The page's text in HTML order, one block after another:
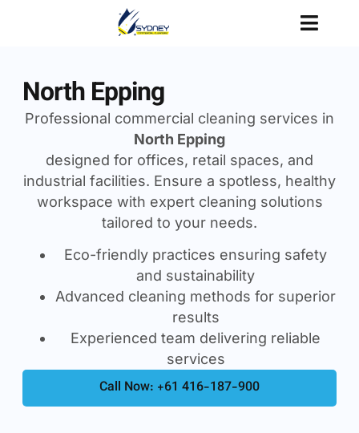
North Epping
Professional commercial cleaning services in
North Epping
designed for offices, retail spaces, and
industrial facilities. Ensure a spotless, healthy
workspace with expert cleaning solutions
tailored to your needs.
Eco-friendly practices ensuring safety
and sustainability
Advanced cleaning methods for superior
results
Experienced team delivering reliable
services
Call Now: +61 416-187-900